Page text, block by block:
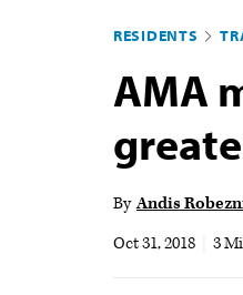
RESIDENTS
AMA
By Andis
Oct 31, 2018
3